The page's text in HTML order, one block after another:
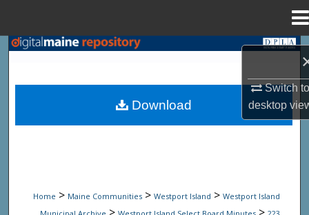
Switch
desktop
Search
Browse State Agencies
My Account
Digital Commons Network™
Home > Maine Communities > Westport Island > Westport Island
Download